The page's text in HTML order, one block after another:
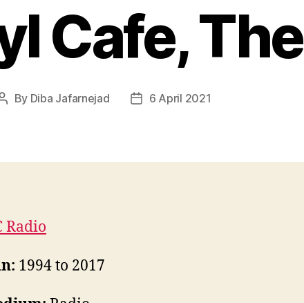
Cafe, The
Post
By Diba Jafarnejad
Post6 April 2021
Radio
1994 to 2017